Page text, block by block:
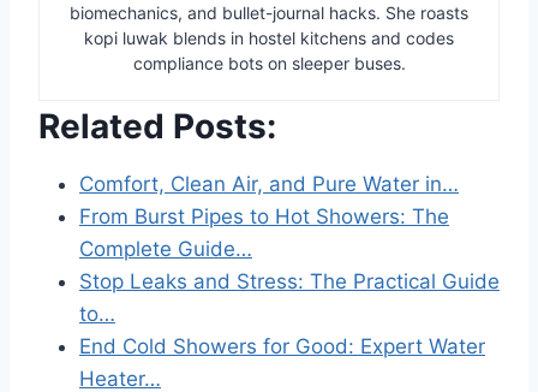
biomechanics, and bullet-journal hacks. She roasts
kopi luwak blends in hostel kitchens and codes
compliance bots on sleeper buses.
Related Posts:
Comfort, Clean Air, and Pure Water in…
From Burst Pipes to Hot Showers: The
Complete Guide…
Stop Leaks and Stress: The Practical Guide
to…
End Cold Showers for Good: Expert Water
Heater…